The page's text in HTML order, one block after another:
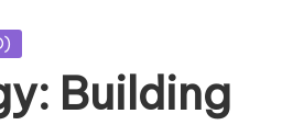
Building